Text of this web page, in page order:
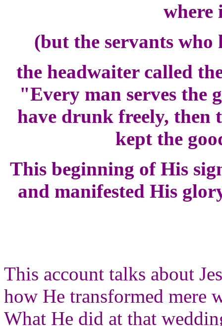
where
(but the servants
the headwaiter called
"Every man serves the
have drunk freely, then
kept the
This beginning of His
and manifested His
This account talks about
how He transformed mere
What He did at that